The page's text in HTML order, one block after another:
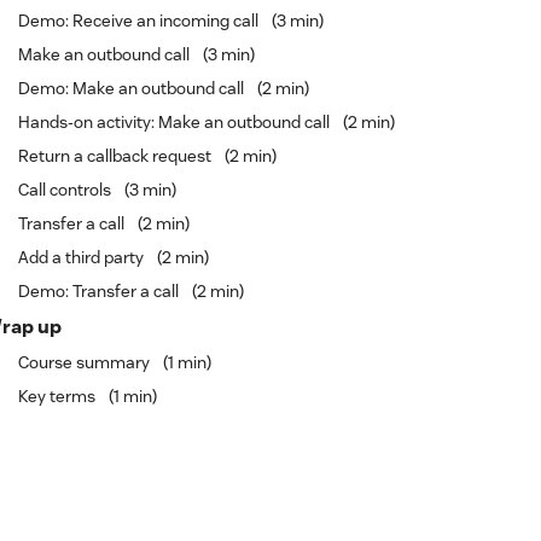
Demo: Receive an incoming call
3 min
Make an outbound call
3 min
Demo: Make an outbound call
2 min
Hands-on activity: Make an outbound call
2 min
Return a callback request
2 min
Call controls
3 min
Transfer a call
2 min
Add a third party
2 min
Demo: Transfer a call
2 min
up
Course summary
1 min
Key terms
1 min